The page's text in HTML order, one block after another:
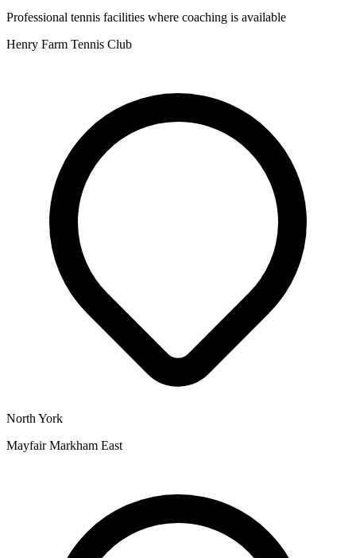
Professional tennis facilities where coaching is available
Henry Farm Tennis Club
North York
Mayfair Markham East